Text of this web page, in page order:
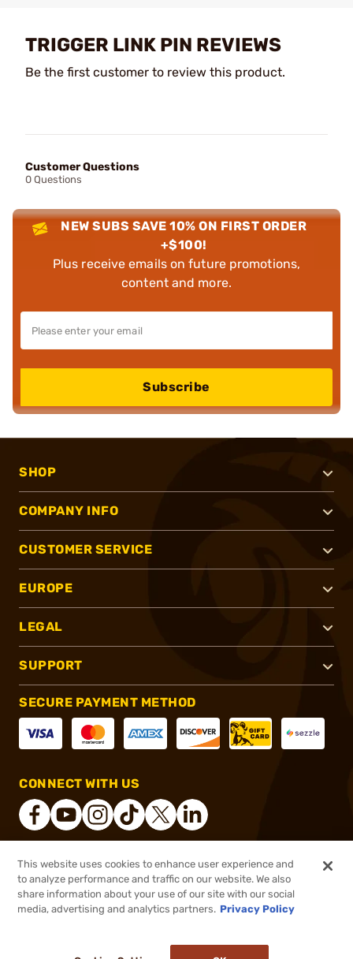
$7.49 Out of Stock
TRIGGER LINK PIN REVIEWS
Be the first customer to review this product.
Customer Questions
0 Questions
NEW SUBS SAVE 10% ON FIRST ORDER
+$100!
Plus receive emails on future promotions,
content and more.
Subscribe
SHOP
COMPANY INFO
CUSTOMER SERVICE
EUROPE
LEGAL
SUPPORT
SECURE PAYMENT METHOD
CONNECT WITH US
® 2026, Brownells, Inc. All rights reserved.
This website uses cookies to enhance user experience and
to analyze performance and traffic on our website. We also
share information about your use of our site with our social
media, advertising and analytics partners. Privacy Policy